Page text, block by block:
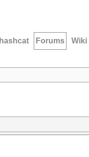
hashcat Forums Wiki